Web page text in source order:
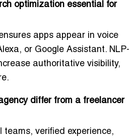
optimization essential for
apps appear in voice
or Google Assistant. NLP-
authoritative visibility,
differ from a freelancer
teams, verified experience,